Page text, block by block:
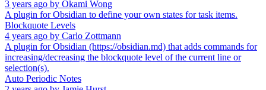
3 years ago by Okami Wong
A plugin for Obsidian to define your own states for task items.
Blockquote Levels
4 years ago by Carlo Zottmann
A plugin for Obsidian (https://obsidian.md) that adds commands for
increasing/decreasing the blockquote level of the current line or
selection(s).
Auto Periodic Notes